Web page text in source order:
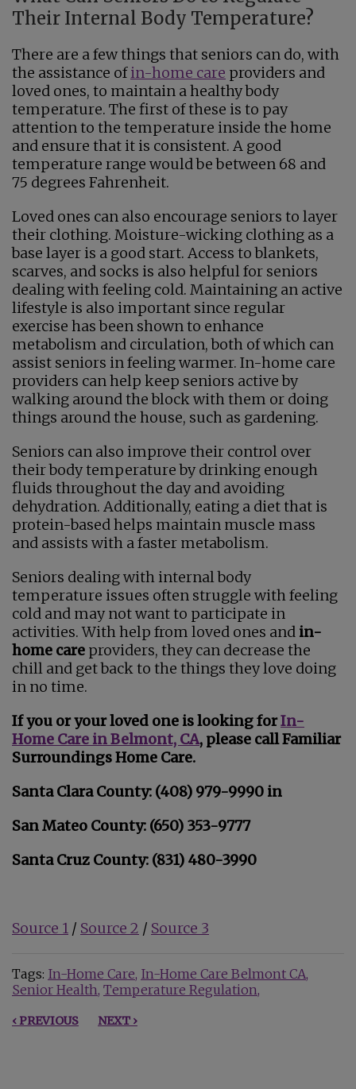
Their Internal Body Temperature?
There are a few things that seniors can do, with
the assistance ofin-home care providers and
loved ones, to maintain a healthy body
temperature. The first of these is to pay
attention to the temperature inside the home
and ensure that it is consistent. A good
temperature range would be between 68 and
75 degrees Fahrenheit.
Loved ones can also encourage seniors to layer
their clothing. Moisture-wicking clothing as a
base layer is a good start. Access to blankets,
scarves, and socks is also helpful for seniors
dealing with feeling cold. Maintaining an active
lifestyle is also important since regular
exercise has been shown to enhance
metabolism and circulation, both of which can
assist seniors in feeling warmer. In-home care
providers can help keep seniors active by
walking around the block with them or doing
things around the house, such as gardening.
Seniors can also improve their control over
their body temperature by drinking enough
fluids throughout the day and avoiding
dehydration. Additionally, eating a diet that is
protein-based helps maintain muscle mass
and assists with a faster metabolism.
Seniors dealing with internal body
temperature issues often struggle with feeling
cold and may not want to participate in
activities. With help from loved ones and in-
home care providers, they can decrease the
chill and get back to the things they love doing
in no time.
If you or your loved one is looking forIn-
Home Care in Belmont, CA, please call Familiar
Surroundings Home Care.
Santa Clara County: (408) 979-9990 in
San Mateo County: (650) 353-9777
Santa Cruz County: (831) 480-3990
Source 1 / Source 2 / Source 3
Tags: In-Home Care In-Home Care Belmont CA
Senior Health Temperature Regulation
‹ PREVIOUS NEXT ›